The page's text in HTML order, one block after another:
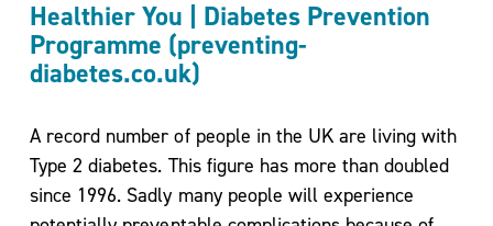
Active
For
Life
Wellbeing
One to
One
Coaching
Healthier You | Diabetes Prevention
Programme (preventing-
diabetes.co.uk)
A record number of people in the UK are living with
Type 2 diabetes. This figure has more than doubled
since 1996. Sadly many people will experience